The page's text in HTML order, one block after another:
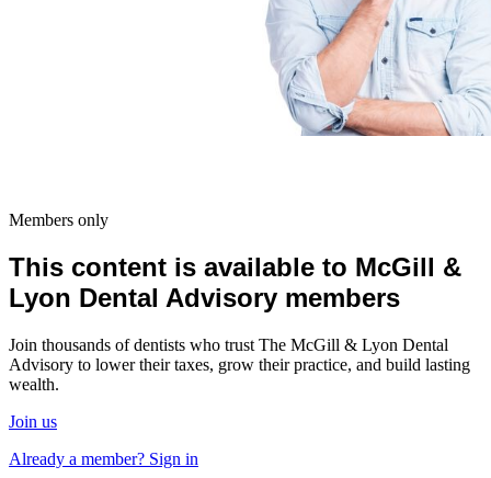
Members only
This content is available to McGill &
Lyon Dental Advisory members
Join thousands of dentists who trust The McGill & Lyon Dental
Advisory to lower their taxes, grow their practice, and build lasting
wealth.
Join us
Already a member? Sign in